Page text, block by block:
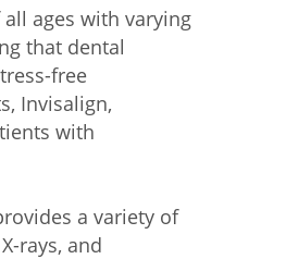
ages with varying
that dental
free
Invisalign,
with
a variety of
rays, and